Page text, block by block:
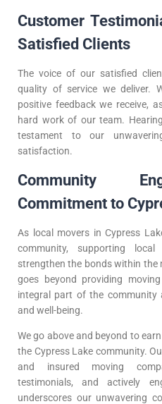
Customer
Satisfied Clients
The voice of our satisfied
quality of service we deliver.
positive feedback we receive,
hard work of our team.
testament to our
satisfaction.
Community
Commitment to
As local movers in Cypress
community, supporting
strengthen the bonds within the
goes beyond providing
integral part of the
and well-being.
We go above and beyond to
the Cypress Lake community.
and insured moving
testimonials, and actively
underscores our unwavering